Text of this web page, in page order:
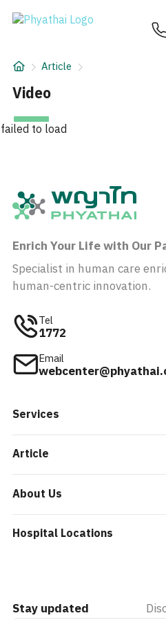
EN ไทย 中文
About Us
Article
Video
failed to load
Enrich Your Life with Our
Specialist in human care
human-centric innovation.
Tel
1772
Email
Services
Article
About Us
Hospital Locations
Stay updated